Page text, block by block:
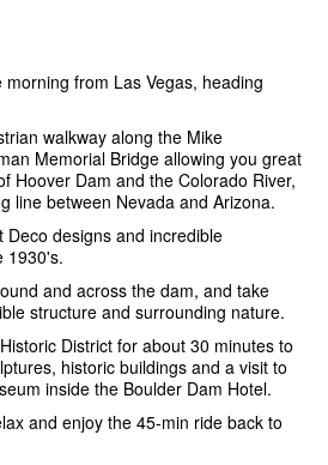
morning from Las Vegas, heading
walkway along the Mike
Memorial Bridge allowing you great
Hoover Dam and the Colorado River,
line between Nevada and Arizona.
Deco designs and incredible
1930's.
and across the dam, and take
structure and surrounding nature.
District for about 30 minutes to
historic buildings and a visit to
inside the Boulder Dam Hotel.
and enjoy the 45-min ride back to